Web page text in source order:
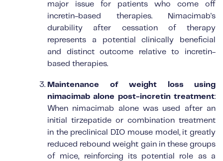
major issue for patients who come off
incretin-based therapies. Nimacimab's
durability after cessation of therapy
represents a potential clinically beneficial
and distinct outcome relative to incretin-
based therapies.
Maintenance of weight loss using
nimacimab alone post-incretin treatment:
When nimacimab alone was used after an
initial tirzepatide or combination treatment
in the preclinical DIO mouse model, it greatly
reduced rebound weight gain in these groups
of mice, reinforcing its potential role as a